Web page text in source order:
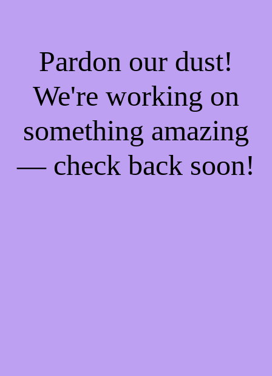
Pardon our dust!
We're working on
something amazing
— check back soon!